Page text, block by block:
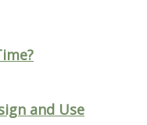
and Use